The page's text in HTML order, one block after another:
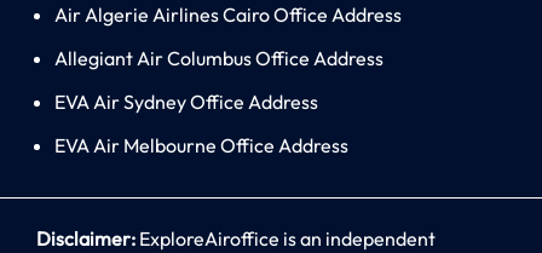
Air Algerie Airlines Cairo Office Address
Allegiant Air Columbus Office Address
EVA Air Sydney Office Address
EVA Air Melbourne Office Address
Disclaimer: ExploreAiroffice is an independent